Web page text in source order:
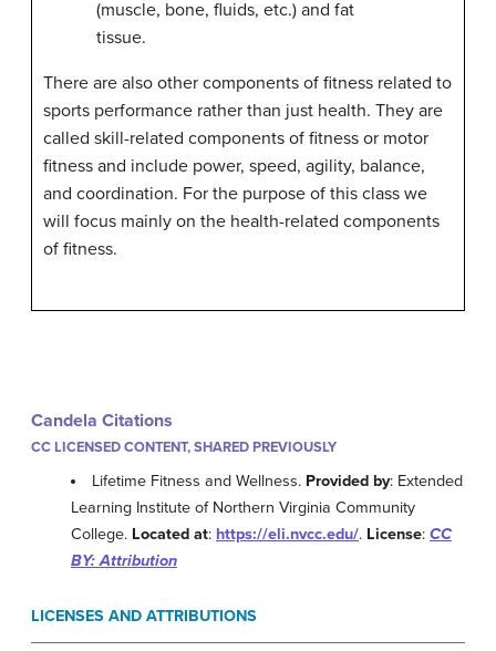
(muscle, bone, fluids, etc.) and fat
tissue.
There are also other components of fitness related to
sports performance rather than just health. They are
called skill-related components of fitness or motor
fitness and include power, speed, agility, balance,
and coordination. For the purpose of this class we
will focus mainly on the health-related components
of fitness.
Candela Citations
CC LICENSED CONTENT, SHARED PREVIOUSLY
Lifetime Fitness and Wellness. Provided by: Extended
Learning Institute of Northern Virginia Community
College. Located at: https://eli.nvcc.edu/. License: CC
BY: Attribution
LICENSES AND ATTRIBUTIONS